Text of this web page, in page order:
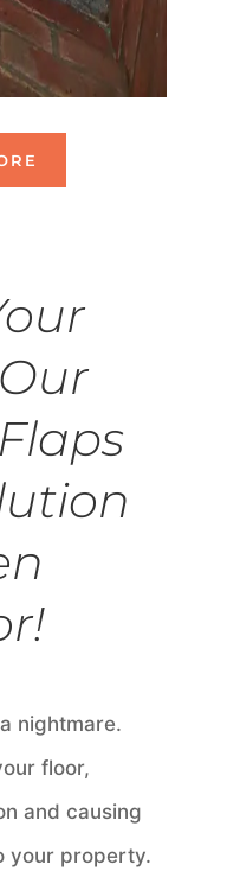
nightmare.
floor,
and causing
your property.